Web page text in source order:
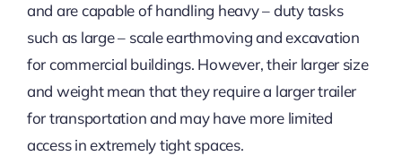
and are capable of handling heavy – duty tasks
such as large – scale earthmoving and excavation
for commercial buildings. However, their larger size
and weight mean that they require a larger trailer
for transportation and may have more limited
access in extremely tight spaces.